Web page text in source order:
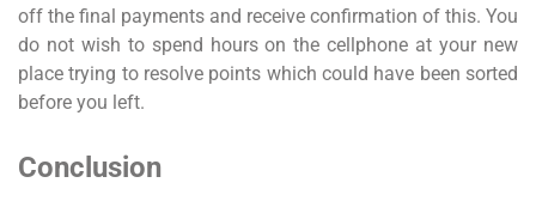
off the final payments and receive confirmation of this. You
do not wish to spend hours on the cellphone at your new
place trying to resolve points which could have been sorted
before you left.
Conclusion